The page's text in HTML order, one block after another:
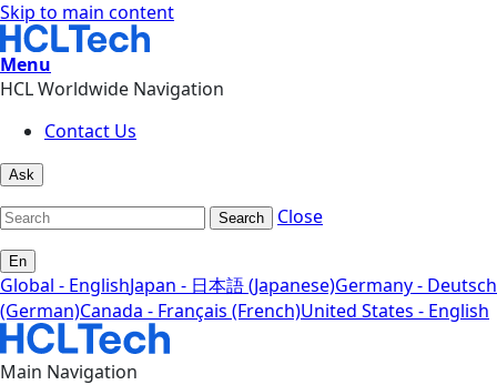
Skip to main content
Menu
HCL Worldwide Navigation
Contact Us
Ask
Search Close
En
Global - EnglishJapan - 日本語 (Japanese)Germany - Deutsch
(German)Canada - Français (French)United States - English
Main Navigation